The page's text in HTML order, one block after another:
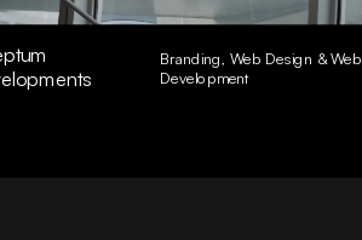
Branding, Web Design & Web
Development